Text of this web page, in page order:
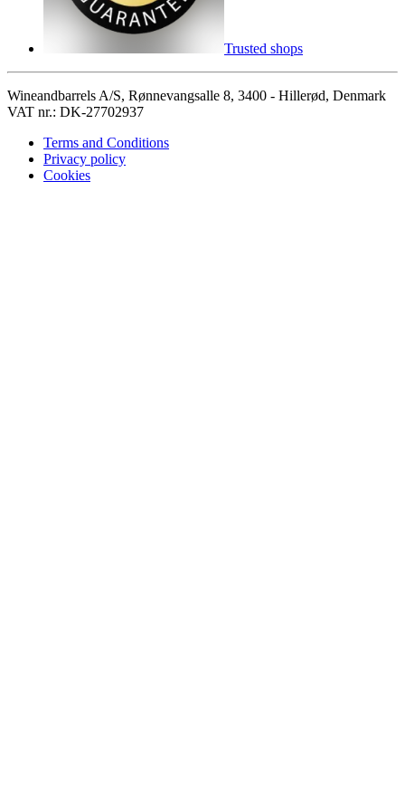
Trusted shops
Wineandbarrels A/S, Rønnevangsalle 8, 3400 - Hillerød, Denmark
VAT nr.: DK-27702937
Terms and Conditions
Privacy policy
Cookies